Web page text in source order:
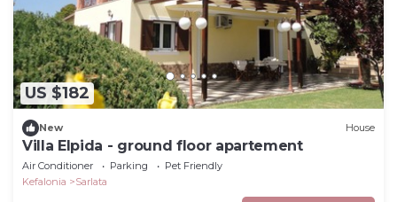
US $182
New House
Villa Elpida - ground floor apartement
Air Conditioner Parking
Pet Friendly
Kefalonia
Sarlata